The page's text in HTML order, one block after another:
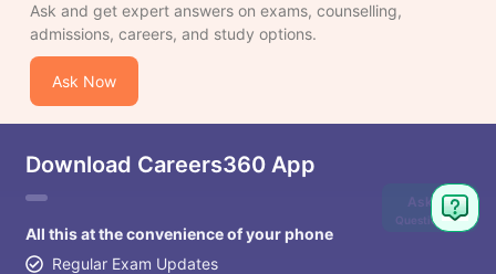
Ask and get expert answers on exams, counselling,
admissions, careers, and study options.
Ask Now
Download Careers360 App
All this at the convenience of your phone
Regular Exam Updates
Ask
Question